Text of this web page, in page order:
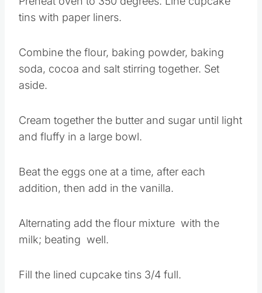
Preheat oven to 350 degrees. Line cupcake
tins with paper liners.
Combine the flour, baking powder, baking
soda, cocoa and salt stirring together. Set
Cream together the butter and sugar until light
and fluffy in a large bowl.
Beat the eggs one at a time, after each
addition, then add in the vanilla.
Alternating add the flour mixture with the
milk; beating well.
Fill the lined cupcake tins 3/4 full.